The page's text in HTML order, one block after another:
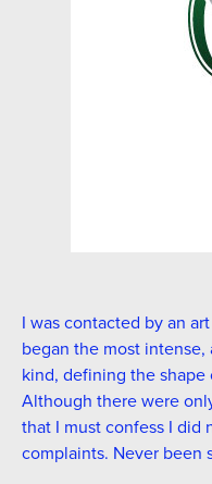
I was contacted by an
began the most
kind, defining the shape
Although there were
that I must confess I did
complaints. Never been